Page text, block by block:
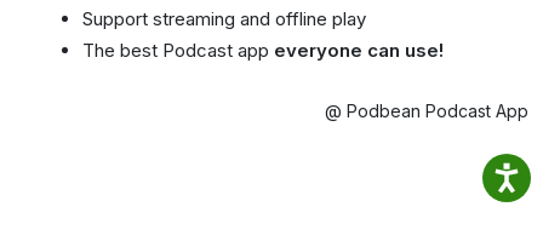
Support streaming and offline play
The best Podcast app everyone can use!
@ Podbean Podcast App